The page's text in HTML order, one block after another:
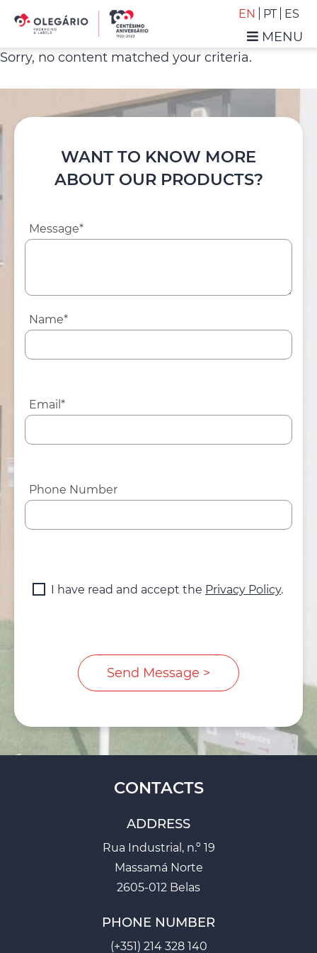
Skip
primary
navigation
Skip
main
content
Olegário
Packaging
Labels
EN PT ES
MENU
Sorry, no content matched your criteria.
WANT TO KNOW MORE
ABOUT OUR PRODUCTS?
Message*
Name*
Email*
Phone Number
I have read and accept the Privacy Policy.
CONTACTS
ADDRESS
Rua Industrial, n.º 19
Massamá Norte
2605-012 Belas
PHONE NUMBER
(+351) 214 328 140